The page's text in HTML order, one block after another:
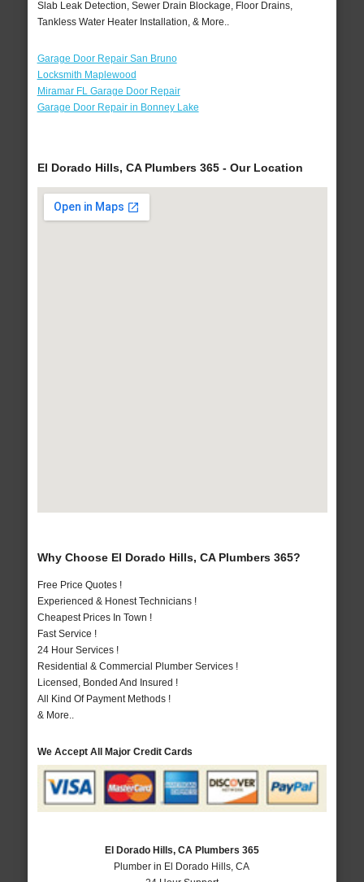
Slab Leak Detection, Sewer Drain Blockage, Floor Drains,
Tankless Water Heater Installation, & More..
Garage Door Repair San Bruno
Locksmith Maplewood
Miramar FL Garage Door Repair
Garage Door Repair in Bonney Lake
El Dorado Hills, CA Plumbers 365 - Our Location
Why Choose El Dorado Hills, CA Plumbers 365?
Free Price Quotes !
Experienced & Honest Technicians !
Cheapest Prices In Town !
Fast Service !
24 Hour Services !
Residential & Commercial Plumber Services !
Licensed, Bonded And Insured !
All Kind Of Payment Methods !
& More..
We Accept All Major Credit Cards
El Dorado Hills, CA Plumbers 365
Plumber in El Dorado Hills, CA